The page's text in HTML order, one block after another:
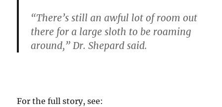
“There’s still an awful lot of room out
there for a large sloth to be roaming
around,” Dr. Shepard said.
For the full story, see: